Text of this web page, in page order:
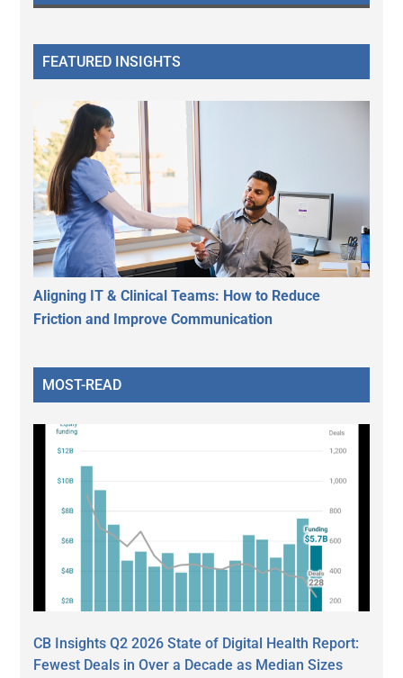
FEATURED INSIGHTS
Aligning IT & Clinical Teams: How to Reduce
Friction and Improve Communication
MOST-READ
CB Insights Q2 2026 State of Digital Health Report:
Fewest Deals in Over a Decade as Median Sizes